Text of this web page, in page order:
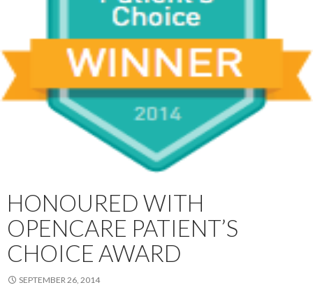
HONOURED WITH
OPENCARE PATIENT’S
CHOICE AWARD
SEPTEMBER 26, 2014